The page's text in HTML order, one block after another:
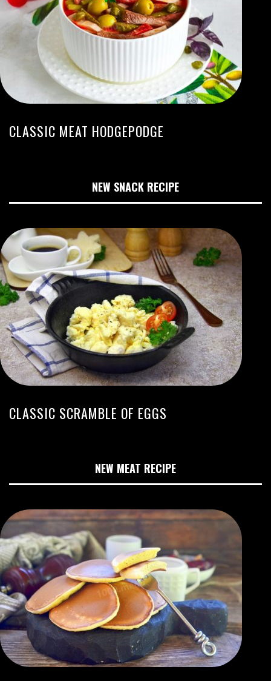
CLASSIC MEAT HODGEPODGE
NEW SNACK RECIPE
CLASSIC SCRAMBLE OF EGGS
NEW MEAT RECIPE